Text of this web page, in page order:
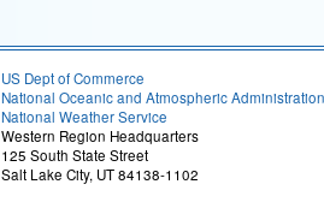
US Dept of Commerce
National Oceanic and Atmospheric Administration
National Weather Service
Western Region Headquarters
125 South State Street
Salt Lake City, UT 84138-1102